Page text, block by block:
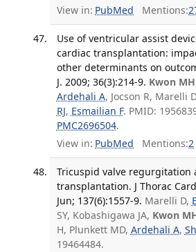
View in: PubMed Mentions:
Use of ventricular assist
cardiac transplantation:
other determinants on
J. 2009; 36(3):214-9. Kwon MH
Ardehali A, Jocson R, Marelli
RJ, Esmailian F. PMID:
PMC2696504.
View in: PubMed Mentions:2
Tricuspid valve regurgitation
transplantation. J Thorac
Jun; 137(6):1557-9. Marelli D,
SY, Kobashigawa JA, Kwon
H, Plunkett MD, Ardehali A,
19464484.